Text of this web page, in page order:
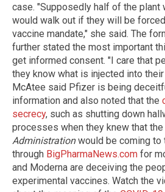
case. "Supposedly half of the plant
would walk out if they will be
vaccine mandate," she said. The
further stated the most important
get informed consent. "I care that
they know what is injected into
McAtee said Pfizer is being
information and also noted that the
secrecy, such as shutting down
processes when they knew that the
Administrationwould be coming to
through BigPharmaNews.com for
and Moderna are deceiving the
experimental vaccines. Watch the